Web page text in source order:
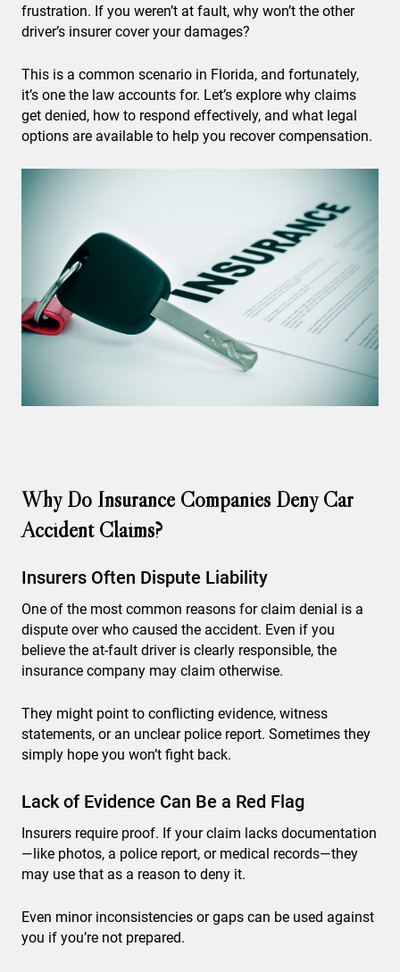
frustration. If you weren’t at fault, why won’t the other
driver’s insurer cover your damages?
This is a common scenario in Florida, and fortunately,
it’s one the law accounts for. Let’s explore why claims
get denied, how to respond effectively, and what legal
options are available to help you recover compensation.
Why Do Insurance Companies Deny Car
Accident Claims?
Insurers Often Dispute Liability
One of the most common reasons for claim denial is a
dispute over who caused the accident. Even if you
believe the at-fault driver is clearly responsible, the
insurance company may claim otherwise.
They might point to conflicting evidence, witness
statements, or an unclear police report. Sometimes they
simply hope you won’t fight back.
Lack of Evidence Can Be a Red Flag
Insurers require proof. If your claim lacks documentation
—like photos, a police report, or medical records—they
may use that as a reason to deny it.
Even minor inconsistencies or gaps can be used against
you if you’re not prepared.